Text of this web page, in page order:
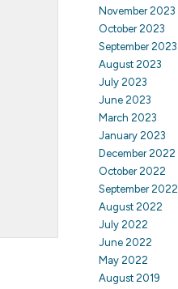
November 2023
October 2023
September 2023
August 2023
July 2023
June 2023
March 2023
January 2023
December 2022
October 2022
September 2022
August 2022
July 2022
June 2022
May 2022
August 2019